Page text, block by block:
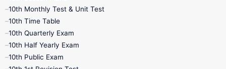
10th Monthly Test & Unit Test
10th Time Table
10th Quarterly Exam
10th Half Yearly Exam
10th Public Exam